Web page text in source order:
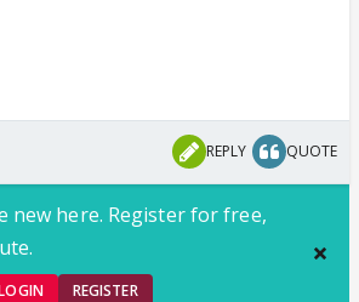
REPLY QUOTE
new here. Register for free,
REGISTER